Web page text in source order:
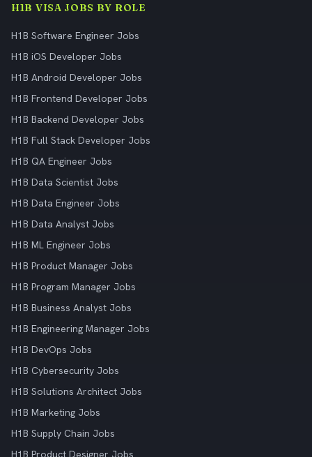
H1B VISA JOBS BY ROLE
H1B Software Engineer Jobs
H1B iOS Developer Jobs
H1B Android Developer Jobs
H1B Frontend Developer Jobs
H1B Backend Developer Jobs
H1B Full Stack Developer Jobs
H1B QA Engineer Jobs
H1B Data Scientist Jobs
H1B Data Engineer Jobs
H1B Data Analyst Jobs
H1B ML Engineer Jobs
H1B Product Manager Jobs
H1B Program Manager Jobs
H1B Business Analyst Jobs
H1B Engineering Manager Jobs
H1B DevOps Jobs
H1B Cybersecurity Jobs
H1B Solutions Architect Jobs
H1B Marketing Jobs
H1B Supply Chain Jobs
H1B Product Designer Jobs